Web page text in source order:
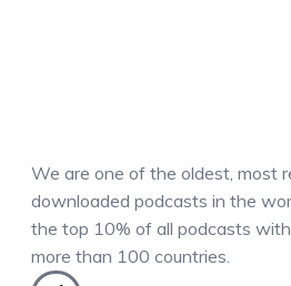
We are one of the oldest, most
downloaded podcasts in the
the top 10% of all podcasts with
more than 100 countries.